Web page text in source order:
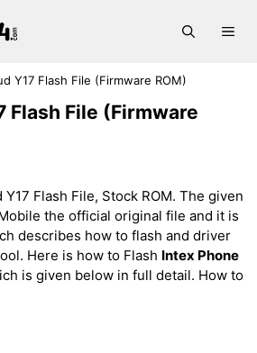
Y17 Flash File (Firmware ROM)
Flash File (Firmware
Flash File, Stock ROM. The given
the official original file and it is
describes how to flash and driver
Here is how to Flash Intex Phone
is given below in full detail. How to